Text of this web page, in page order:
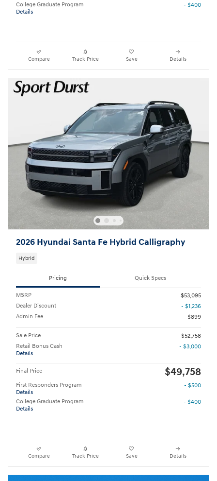
College Graduate Program
Details
- $400
Compare Track Price Save Details
2026 Hyundai Santa Fe Hybrid Calligraphy
Hybrid
Pricing Quick Specs
MSRP
$53,095
Dealer Discount
- $1,236
Admin Fee
$899
Sale Price
$52,758
Retail Bonus Cash
Details
- $3,000
Final Price $49,758
First Responders Program
Details
- $500
College Graduate Program
Details
- $400
Compare Track Price Save Details